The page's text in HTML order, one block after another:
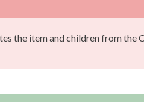
the item andchildrenfrom the